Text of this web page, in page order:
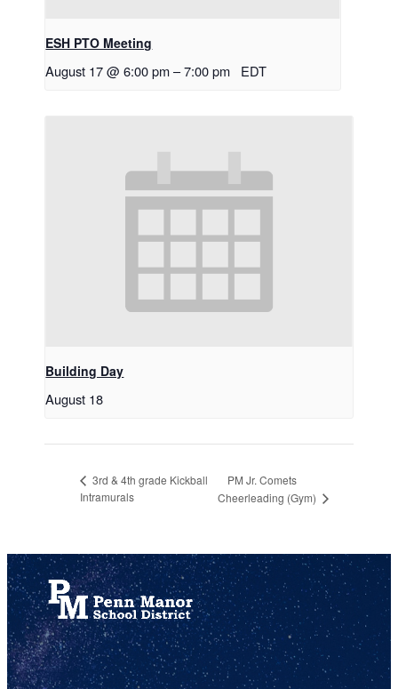
ESH PTO Meeting
August 17 @ 6:00 pm –7:00 pm EDT
Building Day
August 18
3rd & 4th grade Kickball
Intramurals
PM Jr. Comets
Cheerleading (Gym)